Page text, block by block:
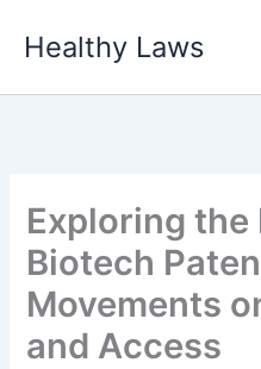
Healthy Laws
Exploring the
Biotech
Movements
and Access